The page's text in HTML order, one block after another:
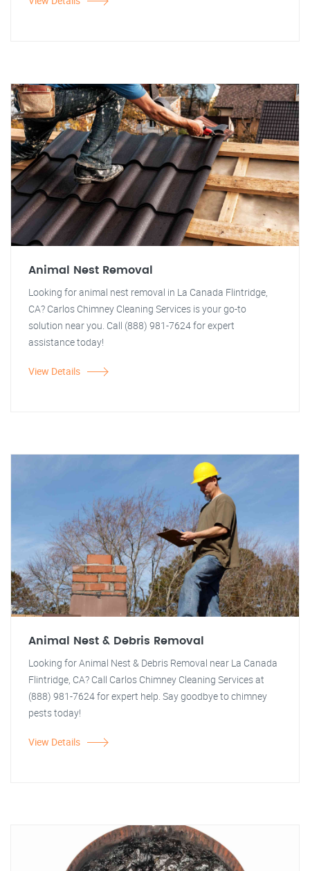
Animal Nest Removal
Looking for animal nest removal in La Canada Flintridge,
CA? Carlos Chimney Cleaning Services is your go-to
solution near you. Call (888) 981-7624 for expert
assistance today!
View Details
Animal Nest & Debris Removal
Looking for Animal Nest & Debris Removal near La Canada
Flintridge, CA? Call Carlos Chimney Cleaning Services at
(888) 981-7624 for expert help. Say goodbye to chimney
pests today!
View Details